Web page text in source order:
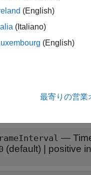
—
(default) | positive
(English)
(Italiano)
(English)
最寄りの営業